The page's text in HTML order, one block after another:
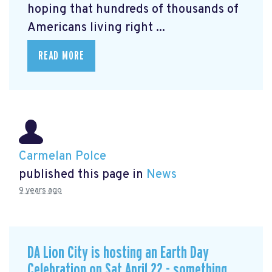
hoping that hundreds of thousands of
Americans living right ...
READ MORE
Carmelan Polce
published this page in News
9 years ago
DA Lion City is hosting an Earth Day